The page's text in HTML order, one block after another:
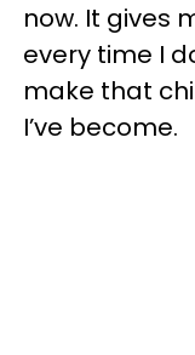
now. It gives
every time I
make that
I’ve become.